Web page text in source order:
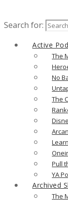
Search for:
Active
The
No
The
Pull
YA
Archived
The